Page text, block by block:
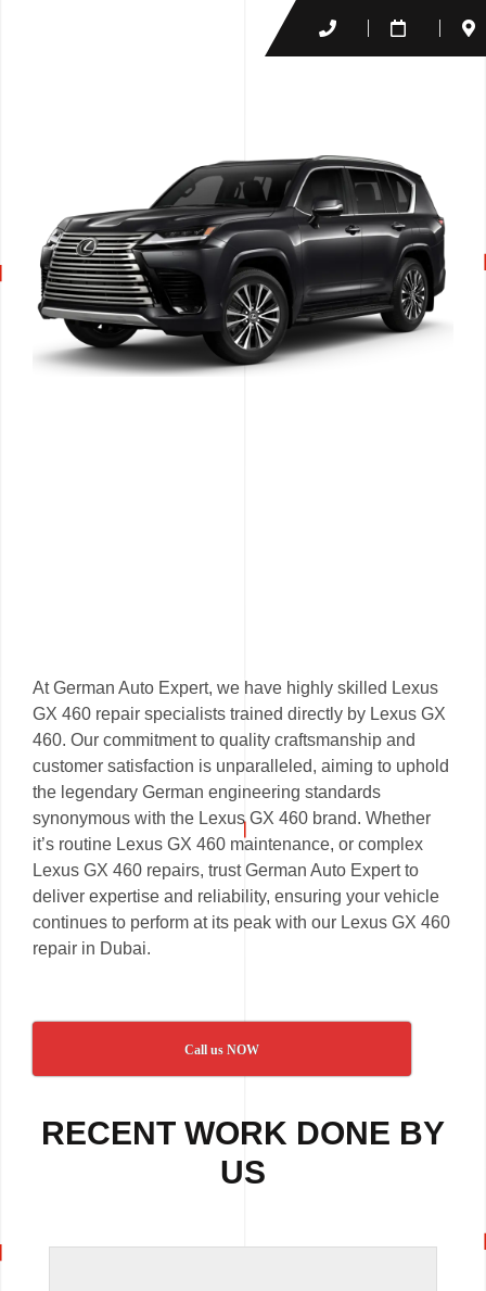
At German Auto Expert, we have highly skilled Lexus
GX 460 repair specialists trained directly by Lexus GX
460. Our commitment to quality craftsmanship and
customer satisfaction is unparalleled, aiming to uphold
the legendary German engineering standards
synonymous with the Lexus GX 460 brand. Whether
it’s routine Lexus GX 460 maintenance, or complex
Lexus GX 460 repairs, trust German Auto Expert to
deliver expertise and reliability, ensuring your vehicle
continues to perform at its peak with our Lexus GX 460
repair in Dubai.
Call us NOW
RECENT WORK DONE BY
US